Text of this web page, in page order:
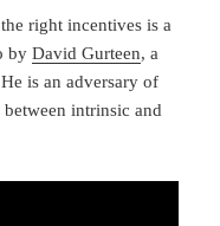
right incentives is a
byDavid Gurteen, a
is an adversary of
intrinsic and